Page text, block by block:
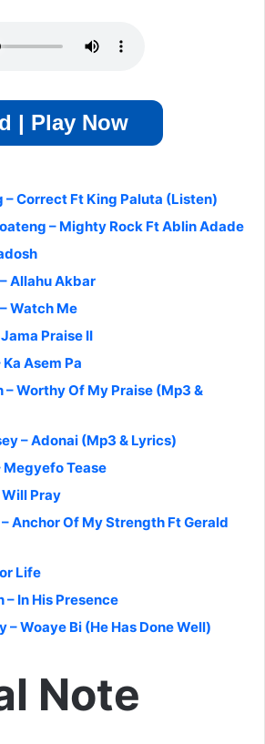
| Play Now
– Correct Ft King Paluta (Listen)
– Mighty Rock Ft Ablin Adade
Allahu Akbar
Watch Me
Praise II
Asem Pa
– Worthy Of My Praise (Mp3 &
– Adonai (Mp3 & Lyrics)
Megyefo Tease
Will Pray
Anchor Of My Strength Ft Gerald
Life
– In His Presence
– Woaye Bi (He Has Done Well)
Note